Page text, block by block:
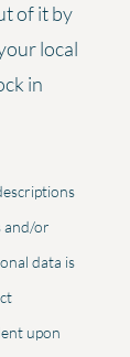
of it by
local
in
and/or
data is
upon